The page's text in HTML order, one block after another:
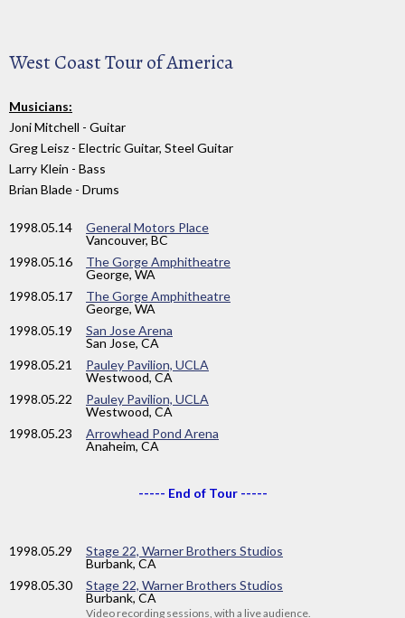
West Coast Tour of America
Musicians:
Joni Mitchell - Guitar
Greg Leisz - Electric Guitar, Steel Guitar
Larry Klein - Bass
Brian Blade - Drums
1998.05.14
General Motors Place
Vancouver, BC
1998.05.16
The Gorge Amphitheatre
George, WA
1998.05.17
The Gorge Amphitheatre
George, WA
1998.05.19
San Jose Arena
San Jose, CA
1998.05.21
Pauley Pavilion, UCLA
Westwood, CA
1998.05.22
Pauley Pavilion, UCLA
Westwood, CA
1998.05.23
Arrowhead Pond Arena
Anaheim, CA
----- End of Tour -----
1998.05.29
Stage 22, Warner Brothers Studios
Burbank, CA
1998.05.30
Stage 22, Warner Brothers Studios
Burbank, CA
Video recording sessions, with a live audience.